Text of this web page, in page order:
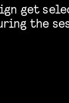
get
the